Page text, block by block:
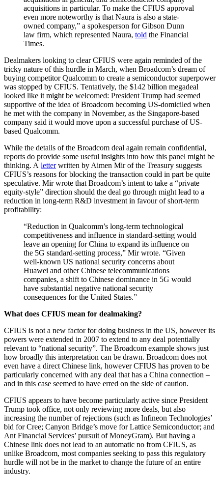
acquisitions in particular. To make the CFIUS approval
even more noteworthy is that Naura is also a state-
owned company,” a spokesperson for Gibson Dunn
law firm, which represented Naura, told the Financial
Times.
Dealmakers looking to clear CFIUS were again reminded of the
tricky nature of this hurdle in March, when Broadcom’s dream of
buying competitor Qualcomm to create a semiconductor superpower
was stopped by CFIUS. Tentatively, the $142 billion megadeal
looked like it might be welcomed: President Trump had seemed
supportive of the idea of Broadcom becoming US-domiciled when
he met with the company in November, as the Singapore-based
company said it would move upon a successful purchase of US-
based Qualcomm.
While the details of the Broadcom deal again remain confidential,
reports do provide some useful insights into how this panel might be
thinking. A letterwritten by Aimen Mir of the Treasury suggests
CFIUS’s reasons for blocking the transaction could in part be quite
speculative. Mir wrote that Broadcom’s intent to take a “private
equity-style” direction should the deal go through might lead to a
reduction in long-term R&D investment in favour of short-term
profitability:
“Reduction in Qualcomm’s long-term technological
competitiveness and influence in standard-setting would
leave an opening for China to expand its influence on
the 5G standard-setting process,” Mir wrote. “Given
well-known US national security concerns about
Huawei and other Chinese telecommunications
companies, a shift to Chinese dominance in 5G would
have substantial negative national security
consequences for the United States.”
What does CFIUS mean for dealmaking?
CFIUS is not a new factor for doing business in the US, however its
powers were extended in 2007 to extend to any deal potentially
relevant to “national security”. The Broadcom example shows just
how broadly this interpretation can be drawn. Broadcom does not
even have a direct Chinese link, however CFIUS has proven to be
particularly concerned with any deal that has a China connection –
and in this case seemed to have erred on the side of caution.
CFIUS appears to have become particularly active since President
Trump took office, not only reviewing more deals, but also
increasing the number of rejections (such as Infineon Technologies’
bid for Cree; Canyon Bridge’s move for Lattice Semiconductor; and
Ant Financial Services’ pursuit of MoneyGram). But having a
Chinese link does not lead to an automatic no from CFIUS, as
unlike Broadcom, most companies seeking to pass this regulatory
hurdle will not be in the market to change the future of an entire
industry.